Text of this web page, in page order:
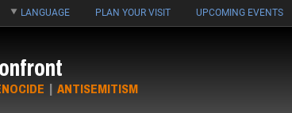
LANGUAGE PLAN YOUR VISIT UPCOMING EVENTS
| ANTISEMITISM